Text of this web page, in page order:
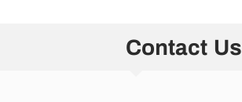
Contact Us